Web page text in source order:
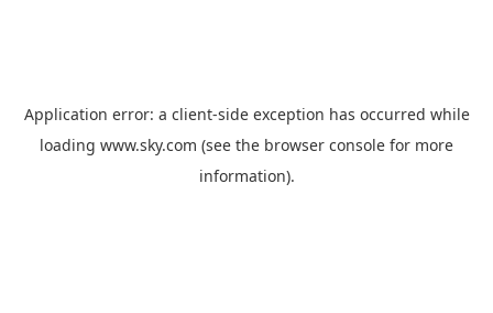
Application error: a client-side exception has occurred while
loading www.sky.com (see the browser console for more
information).